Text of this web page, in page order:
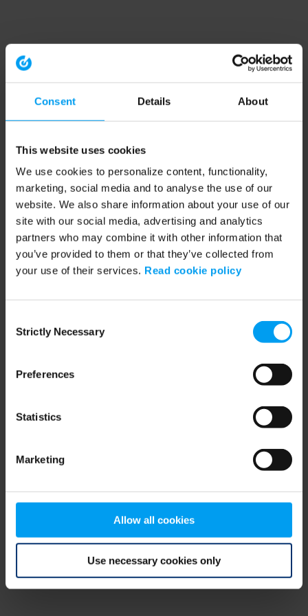
Consent Details About
This website uses cookies
We use cookies to personalize content, functionality,
marketing, social media and to analyse the use of our
website. We also share information about your use of our
site with our social media, advertising and analytics
partners who may combine it with other information that
you’ve provided to them or that they’ve collected from
your use of their services. Read cookie policy
Selection
Strictly Necessary
Preferences
Statistics
Marketing
Allow all cookies
Use necessary cookies only